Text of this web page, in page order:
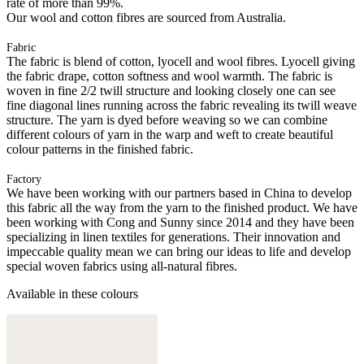
Our wool and cotton fibres are sourced from Australia.
Fabric
The fabric is blend of cotton, lyocell and wool fibres. Lyocell giving
the fabric drape, cotton softness and wool warmth. The fabric is
woven in fine 2/2 twill structure and looking closely one can see
fine diagonal lines running across the fabric revealing its twill weave
structure. The yarn is dyed before weaving so we can combine
different colours of yarn in the warp and weft to create beautiful
colour patterns in the finished fabric.
Factory
We have been working with our partners based in China to develop
this fabric all the way from the yarn to the finished product. We have
been working with Cong and Sunny since 2014 and they have been
specializing in linen textiles for generations. Their innovation and
impeccable quality mean we can bring our ideas to life and develop
special woven fabrics using all-natural fibres.
Available in these colours